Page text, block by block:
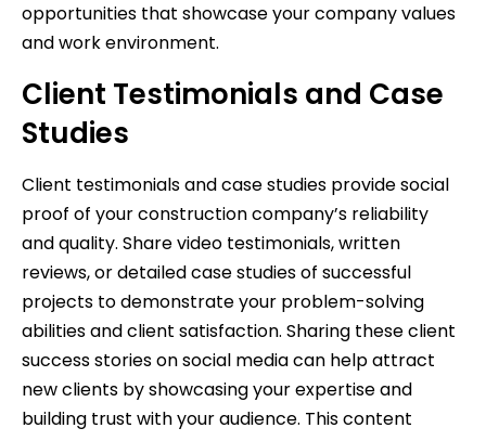
opportunities that showcase your company values
and work environment.
Client Testimonials and Case
Studies
Client testimonials and case studies provide social
proof of your construction company’s reliability
and quality. Share video testimonials, written
reviews, or detailed case studies of successful
projects to demonstrate your problem-solving
abilities and client satisfaction. Sharing these client
success stories on social media can help attract
new clients by showcasing your expertise and
building trust with your audience. This content